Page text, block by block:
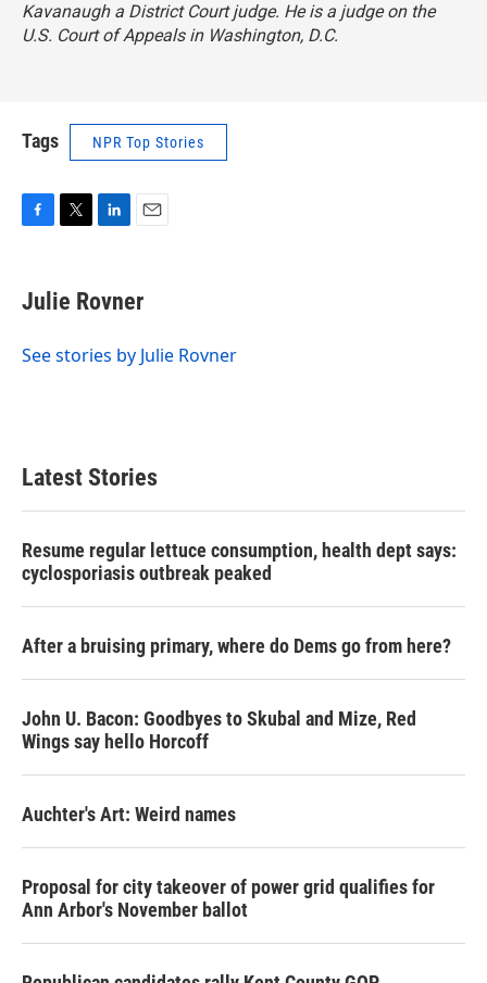
Kavanaugh a District Court judge. He is a judge on the
U.S. Court of Appeals in Washington, D.C.
Tags NPR Top Stories
e
b
o
t
t
r
k
e
I
i
l
Julie Rovner
See stories by Julie Rovner
Latest Stories
Resume regular lettuce consumption, health dept says:
cyclosporiasis outbreak peaked
After a bruising primary, where do Dems go from here?
John U. Bacon: Goodbyes to Skubal and Mize, Red
Wings say hello Horcoff
Auchter's Art: Weird names
Proposal for city takeover of power grid qualifies for
Ann Arbor's November ballot